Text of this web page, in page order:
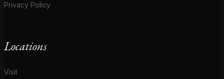
Privacy Policy
Locations
Visit